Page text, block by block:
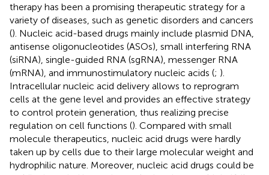
therapy has been a promising therapeutic strategy for a
variety of diseases, such as genetic disorders and cancers
(). Nucleic acid-based drugs mainly include plasmid DNA,
antisense oligonucleotides (ASOs), small interfering RNA
(siRNA), single-guided RNA (sgRNA), messenger RNA
(mRNA), and immunostimulatory nucleic acids (; ).
Intracellular nucleic acid delivery allows to reprogram
cells at the gene level and provides an effective strategy
to control protein generation, thus realizing precise
regulation on cell functions (). Compared with small
molecule therapeutics, nucleic acid drugs were hardly
taken up by cells due to their large molecular weight and
hydrophilic nature. Moreover, nucleic acid drugs could be